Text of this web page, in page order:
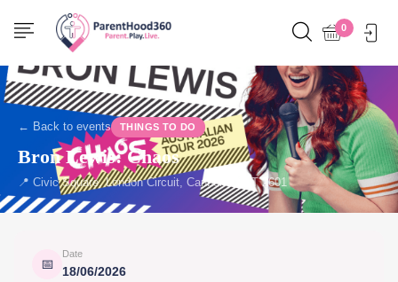
0
← Back to events THINGS TO DO
Bron Lewis: Chaos
📍 Civic Square, London Circuit, Canberra ACT 2601
📅
Date
18/06/2026